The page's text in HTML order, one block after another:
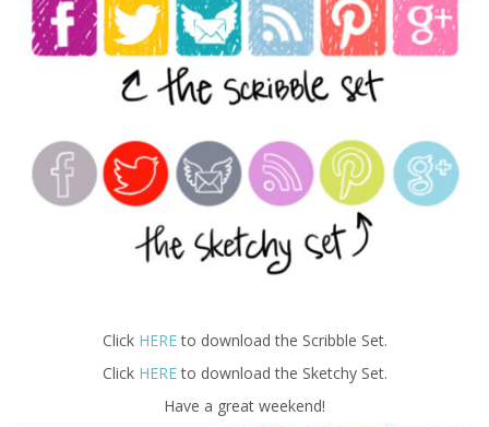
Click HEREto download the Scribble Set.
Click HEREto download the Sketchy Set.
Have a great weekend!